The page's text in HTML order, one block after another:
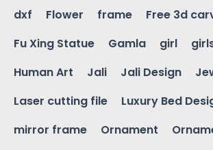
dxf
Flower frame
Free 3d
Fu Xing Statue
Gamla girl
Human Art
Jali Jali Design
Laser cutting file
Luxury Bed
mirror frame
Ornament